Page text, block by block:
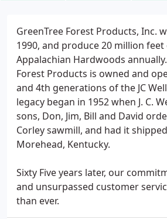
GreenTree Forest Products, Inc.
1990, and produce 20 million
Appalachian Hardwoods
Forest Products is owned and
and 4th generations of the JC
legacy began in 1952 when J. C.
sons, Don, Jim, Bill and David
Corley sawmill, and had it
Morehead, Kentucky.
Sixty Five years later, our
and unsurpassed customer
than ever.